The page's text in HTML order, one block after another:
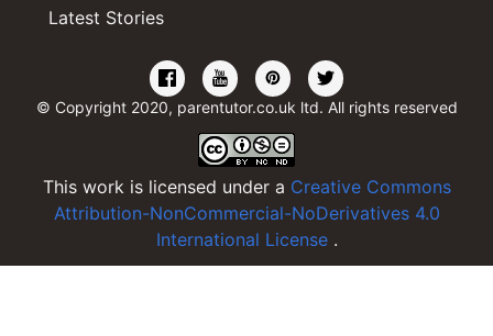
Latest Stories
© Copyright 2020, parentutor.co.uk ltd. All rights reserved
This work is licensed under a Creative Commons
Attribution-NonCommercial-NoDerivatives 4.0
International License .